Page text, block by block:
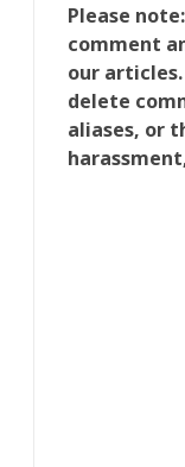
Please
comment
our
delete
aliases, or